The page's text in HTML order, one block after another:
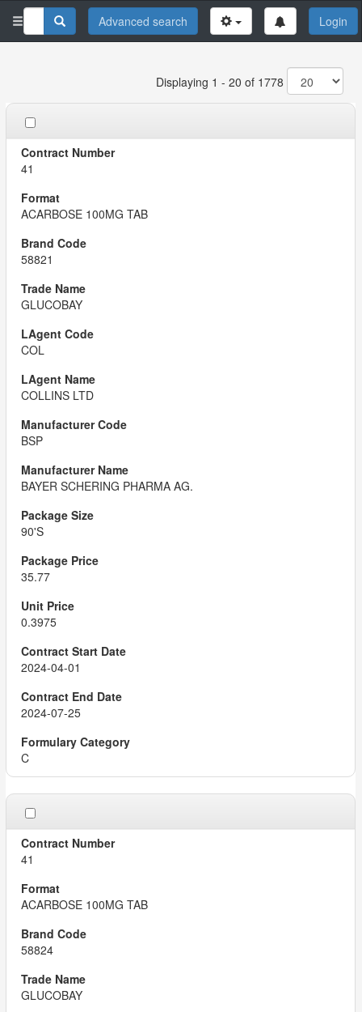
Advanced search Login
Displaying 1 - 20 of 1778
41
ACARBOSE 100MG TAB
58821
GLUCOBAY
COL
COLLINS LTD
BSP
BAYER SCHERING PHARMA AG.
90'S
35.77
0.3975
2024-04-01
2024-07-25
C
41
ACARBOSE 100MG TAB
58824
GLUCOBAY